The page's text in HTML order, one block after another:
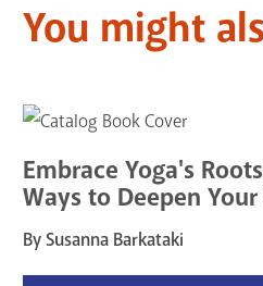
You might
Embrace Yoga's
Ways to Deepen
By Susanna Barkataki